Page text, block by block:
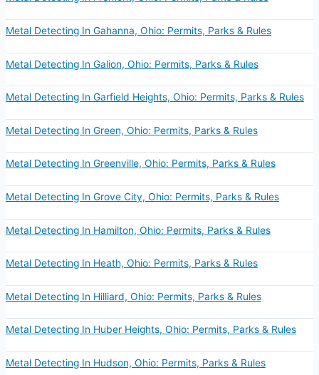
Metal Detecting In Gahanna, Ohio: Permits, Parks & Rules
Metal Detecting In Galion, Ohio: Permits, Parks & Rules
Metal Detecting In Garfield Heights, Ohio: Permits, Parks & Rules
Metal Detecting In Green, Ohio: Permits, Parks & Rules
Metal Detecting In Greenville, Ohio: Permits, Parks & Rules
Metal Detecting In Grove City, Ohio: Permits, Parks & Rules
Metal Detecting In Hamilton, Ohio: Permits, Parks & Rules
Metal Detecting In Heath, Ohio: Permits, Parks & Rules
Metal Detecting In Hilliard, Ohio: Permits, Parks & Rules
Metal Detecting In Huber Heights, Ohio: Permits, Parks & Rules
Metal Detecting In Hudson, Ohio: Permits, Parks & Rules